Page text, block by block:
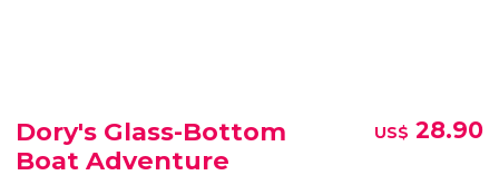
Dory's Glass-Bottom
Boat Adventure
US$ 28.90